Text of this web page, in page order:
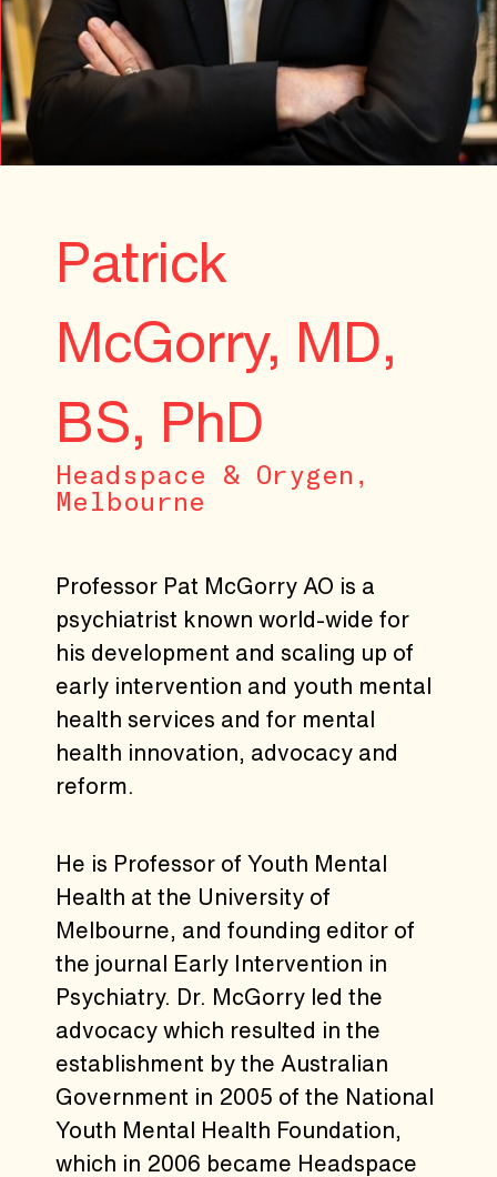
Patrick
McGorry, MD,
BS, PhD
Headspace & Orygen,
Melbourne
Professor Pat McGorry AO is a
psychiatrist known world-wide for
his development and scaling up of
early intervention and youth mental
health services and for mental
health innovation, advocacy and
reform.
He is Professor of Youth Mental
Health at the University of
Melbourne, and founding editor of
the journal Early Intervention in
Psychiatry. Dr. McGorry led the
advocacy which resulted in the
establishment by the Australian
Government in 2005 of the National
Youth Mental Health Foundation,
which in 2006 became Headspace